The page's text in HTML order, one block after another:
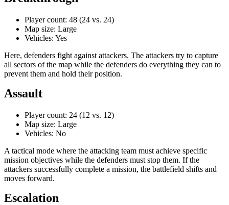
Player count: 48 (24 vs. 24)
Map size: Large
Vehicles: Yes
Here, defenders fight against attackers. The attackers try to capture
all sectors of the map while the defenders do everything they can to
prevent them and hold their position.
Assault
Player count: 24 (12 vs. 12)
Map size: Large
Vehicles: No
A tactical mode where the attacking team must achieve specific
mission objectives while the defenders must stop them. If the
attackers successfully complete a mission, the battlefield shifts and
moves forward.
Escalation